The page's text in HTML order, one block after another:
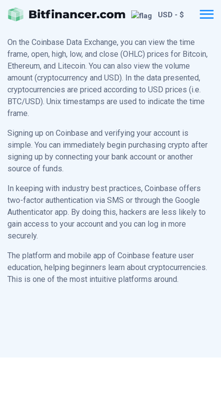
USD - $
On the Coinbase Data Exchange, you can view the time
frame, open, high, low, and close (OHLC) prices for Bitcoin,
Ethereum, and Litecoin. You can also view the volume
amount (cryptocurrency and USD). In the data presented,
cryptocurrencies are priced according to USD prices (i.e.
BTC/USD). Unix timestamps are used to indicate the time
frame.
Signing up on Coinbase and verifying your account is
simple. You can immediately begin purchasing crypto after
signing up by connecting your bank account or another
source of funds.
In keeping with industry best practices, Coinbase offers
two-factor authentication via SMS or through the Google
Authenticator app. By doing this, hackers are less likely to
gain access to your account and you can log in more
securely.
The platform and mobile app of Coinbase feature user
education, helping beginners learn about cryptocurrencies.
This is one of the most intuitive platforms around.